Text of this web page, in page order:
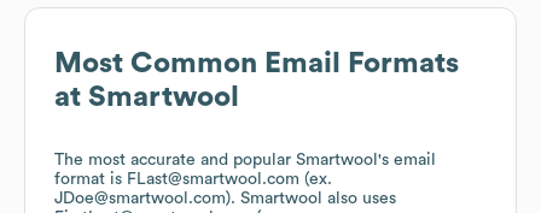
Most Common Email Formats
at Smartwool
The most accurate and popular Smartwool 's email
format is FLast@smartwool.com (ex.
JDoe@smartwool.com). Smartwool also uses